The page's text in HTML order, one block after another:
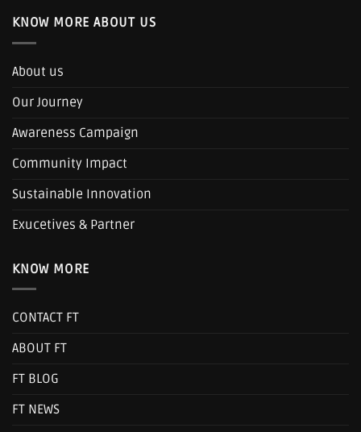
KNOW MORE ABOUT US
About us
Our Journey
Awareness Campaign
Community Impact
Sustainable Innovation
Exucetives & Partner
KNOW MORE
CONTACT FT
ABOUT FT
FT BLOG
FT NEWS